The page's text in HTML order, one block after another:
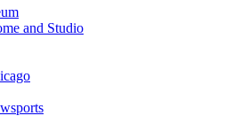
and Studio